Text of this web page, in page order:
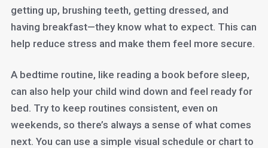
getting up, brushing teeth, getting dressed, and
having breakfast—they know what to expect. This can
help reduce stress and make them feel more secure.
A bedtime routine, like reading a book before sleep,
can also help your child wind down and feel ready for
bed. Try to keep routines consistent, even on
weekends, so there’s always a sense of what comes
next. You can use a simple visual schedule or chart to